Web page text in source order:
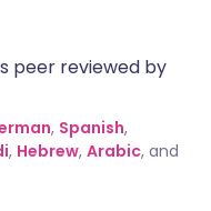
peer reviewed by
, Spanish,
, Hebrew, Arabic, and